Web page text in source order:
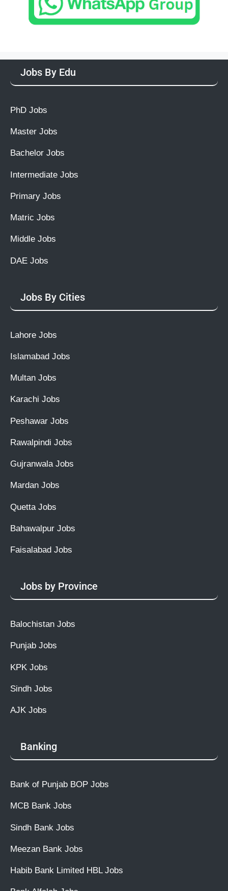
Jobs By Edu
PhD Jobs
Master Jobs
Bachelor Jobs
Intermediate Jobs
Primary Jobs
Matric Jobs
Middle Jobs
DAE Jobs
Jobs By Cities
Lahore Jobs
Islamabad Jobs
Multan Jobs
Karachi Jobs
Peshawar Jobs
Rawalpindi Jobs
Gujranwala Jobs
Mardan Jobs
Quetta Jobs
Bahawalpur Jobs
Faisalabad Jobs
Jobs by Province
Balochistan Jobs
Punjab Jobs
KPK Jobs
Sindh Jobs
AJK Jobs
Banking
Bank of Punjab BOP Jobs
MCB Bank Jobs
Sindh Bank Jobs
Meezan Bank Jobs
Habib Bank Limited HBL Jobs